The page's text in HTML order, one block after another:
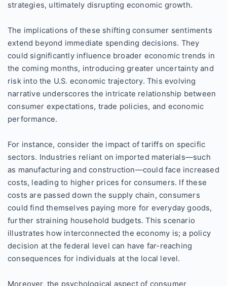
strategies, ultimately disrupting economic growth.
The implications of these shifting consumer sentiments
extend beyond immediate spending decisions. They
could significantly influence broader economic trends in
the coming months, introducing greater uncertainty and
risk into the U.S. economic trajectory. This evolving
narrative underscores the intricate relationship between
consumer expectations, trade policies, and economic
performance.
For instance, consider the impact of tariffs on specific
sectors. Industries reliant on imported materials—such
as manufacturing and construction—could face increased
costs, leading to higher prices for consumers. If these
costs are passed down the supply chain, consumers
could find themselves paying more for everyday goods,
further straining household budgets. This scenario
illustrates how interconnected the economy is; a policy
decision at the federal level can have far-reaching
consequences for individuals at the local level.
Moreover, the psychological aspect of consumer